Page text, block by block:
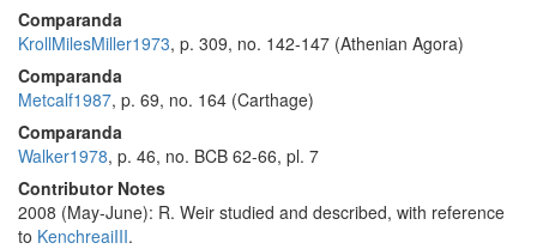
Comparanda
KrollMilesMiller1973, p. 309, no. 142-147 (Athenian Agora)
Comparanda
Metcalf1987, p. 69, no. 164 (Carthage)
Comparanda
Walker1978, p. 46, no. BCB 62-66, pl. 7
Contributor Notes
2008 (May-June): R. Weir studied and described, with reference
to KenchreaiIII.